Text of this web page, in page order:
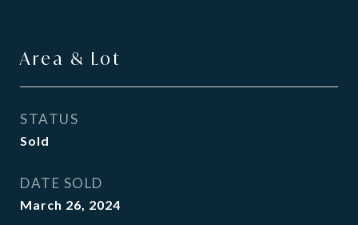
Area & Lot
STATUS
Sold
DATE SOLD
March 26, 2024